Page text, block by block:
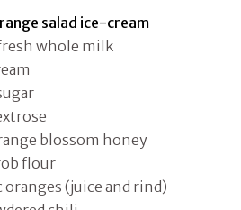
salad ice-cream
whole milk
blossom honey
flour
oranges (juice and rind)